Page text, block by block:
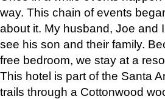
way. This chain of events
about it. My husband, Joe and
see his son and their family.
free bedroom, we stay at a
This hotel is part of the Santa
trails through a Cottonwood